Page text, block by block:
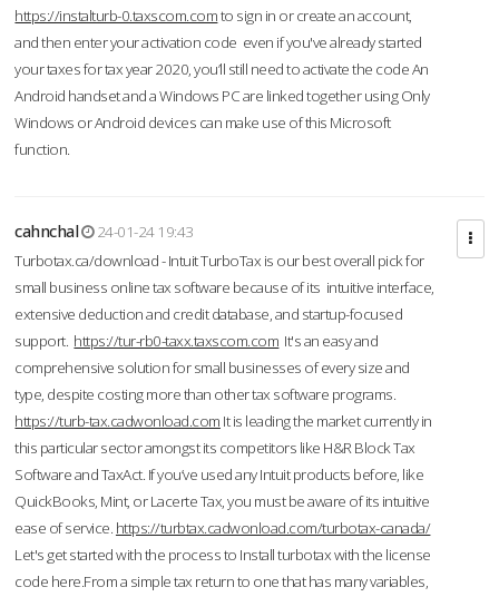
https://instalturb-0.taxscom.comto sign in or create an account,
and then enter your activation code even if you've already started
your taxes for tax year 2020, you’ll still need to activate the code An
Android handset and a Windows PC are linked together using Only
Windows or Android devices can make use of this Microsoft
function.
cahnchal
24-01-24 19:43
Turbotax.ca/download - Intuit TurboTax is our best overall pick for
small business online tax software because of its intuitive interface,
extensive deduction and credit database, and startup-focused
support. https://tur-rb0-taxx.taxscom.com It's an easy and
comprehensive solution for small businesses of every size and
type, despite costing more than other tax software programs.
https://turb-tax.cadwonload.com It is leading the market currently in
this particular sector amongst its competitors like H&R Block Tax
Software and TaxAct. If you’ve used any Intuit products before, like
QuickBooks, Mint, or Lacerte Tax, you must be aware of its intuitive
ease of service. https://turbtax.cadwonload.com/turbotax-canada/
Let's get started with the process to Install turbotax with the license
code here.From a simple tax return to one that has many variables,